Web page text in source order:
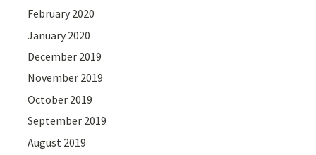
February 2020
January 2020
December 2019
November 2019
October 2019
September 2019
August 2019